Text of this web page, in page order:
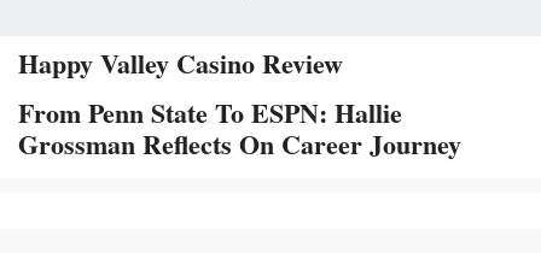
Happy Valley Casino Review
From Penn State To ESPN: Hallie
Grossman Reflects On Career Journey